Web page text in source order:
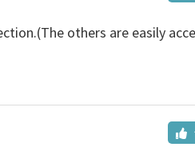
others are easily